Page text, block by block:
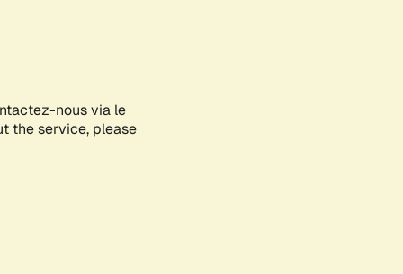
nous via le
the service, please